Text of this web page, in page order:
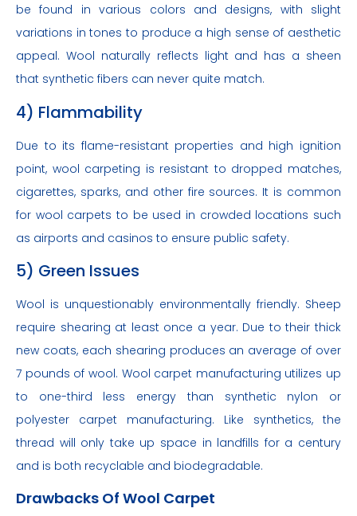
be found in various colors and designs, with slight
variations in tones to produce a high sense of aesthetic
appeal. Wool naturally reflects light and has a sheen
that synthetic fibers can never quite match.
4) Flammability
Due to its flame-resistant properties and high ignition
point, wool carpeting is resistant to dropped matches,
cigarettes, sparks, and other fire sources. It is common
for wool carpets to be used in crowded locations such
as airports and casinos to ensure public safety.
5) Green Issues
Wool is unquestionably environmentally friendly. Sheep
require shearing at least once a year. Due to their thick
new coats, each shearing produces an average of over
7 pounds of wool. Wool carpet manufacturing utilizes up
to one-third less energy than synthetic nylon or
polyester carpet manufacturing. Like synthetics, the
thread will only take up space in landfills for a century
and is both recyclable and biodegradable.
Drawbacks Of Wool Carpet